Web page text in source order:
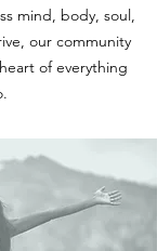
mind, body, soul,
our community
of everything